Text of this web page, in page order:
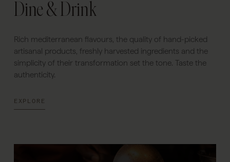
Dine & Drink
Rich mediterranean flavours, the quality of hand-picked
artisanal products, freshly harvested ingredients and the
simplicity of their transformation set the tone. Taste the
authenticity.
EXPLORE